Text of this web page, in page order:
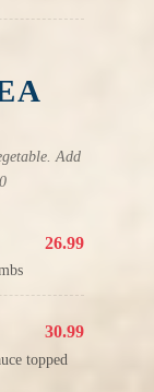
Add
26.99
30.99
topped